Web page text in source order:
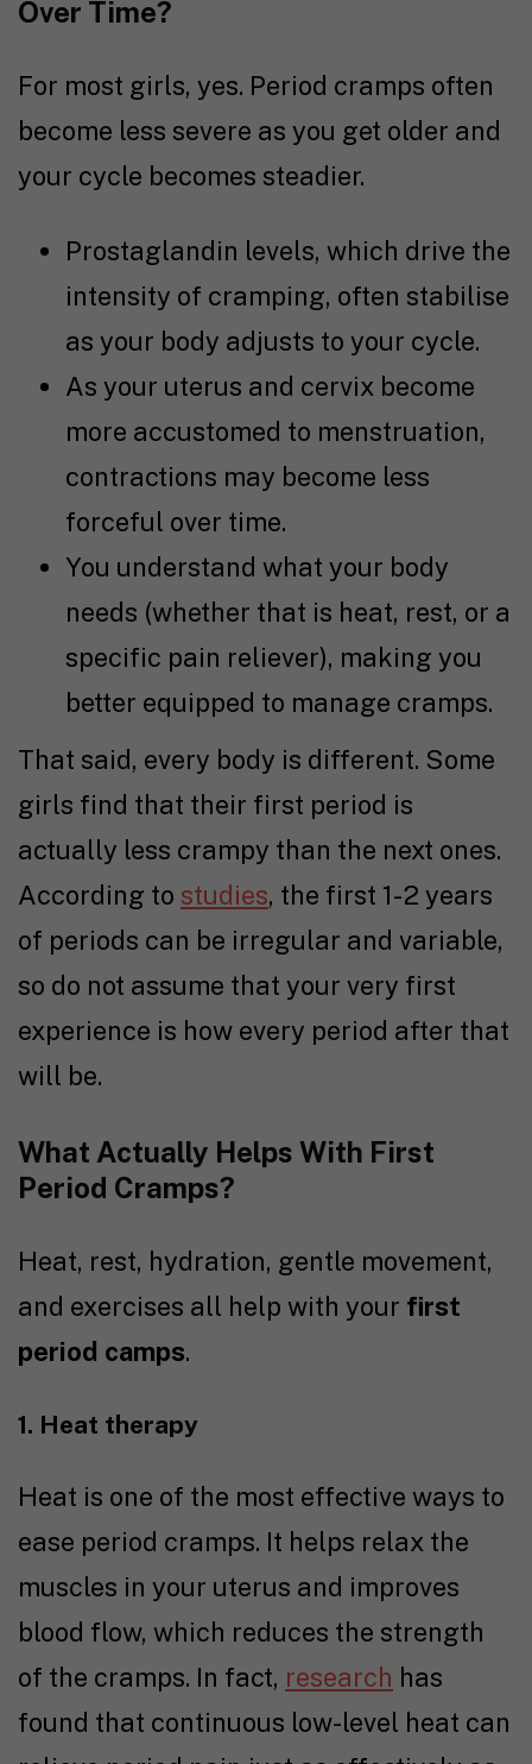
Over Time?
For most girls, yes. Period cramps often
become less severe as you get older and
your cycle becomes steadier.
Prostaglandin levels, which drive the
intensity of cramping, often stabilise
as your body adjusts to your cycle.
As your uterus and cervix become
more accustomed to menstruation,
contractions may become less
forceful over time.
You understand what your body
needs (whether that is heat, rest, or a
specific pain reliever), making you
better equipped to manage cramps.
That said, every body is different. Some
girls find that their first period is
actually less crampy than the next ones.
According to studies, the first 1-2 years
of periods can be irregular and variable,
so do not assume that your very first
experience is how every period after that
will be.
What Actually Helps With First
Period Cramps?
Heat, rest, hydration, gentle movement,
and exercises all help with your first
period camps.
1. Heat therapy
Heat is one of the most effective ways to
ease period cramps. It helps relax the
muscles in your uterus and improves
blood flow, which reduces the strength
of the cramps. In fact, research has
found that continuous low-level heat can